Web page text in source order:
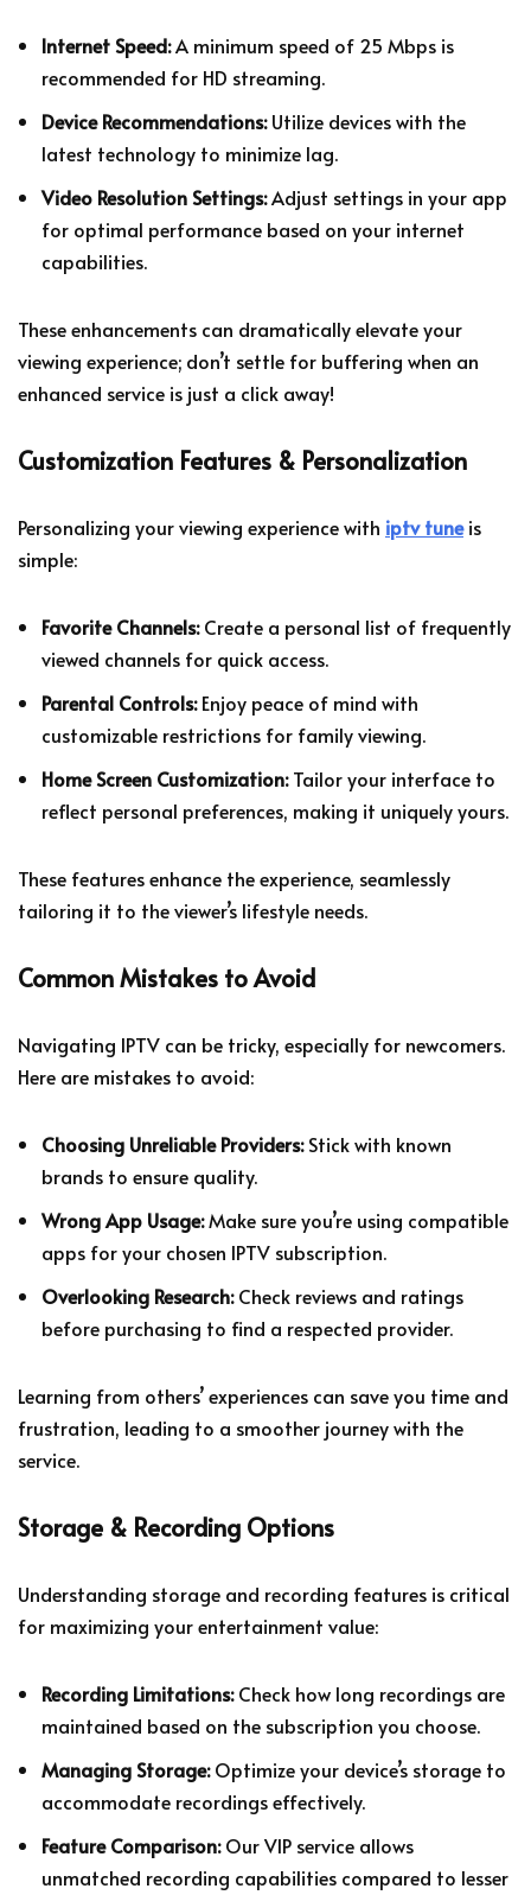
Internet Speed:A minimum speed of 25 Mbps is
recommended for HD streaming.
Device Recommendations:Utilize devices with the
latest technology to minimize lag.
Video Resolution Settings:Adjust settings in your app
for optimal performance based on your internet
capabilities.
These enhancements can dramatically elevate your
viewing experience; don’t settle for buffering when an
enhanced service is just a click away!
Customization Features & Personalization
Personalizing your viewing experience with iptv tuneis
simple:
Favorite Channels:Create a personal list of frequently
viewed channels for quick access.
Parental Controls:Enjoy peace of mind with
customizable restrictions for family viewing.
Home Screen Customization:Tailor your interface to
reflect personal preferences, making it uniquely yours.
These features enhance the experience, seamlessly
tailoring it to the viewer’s lifestyle needs.
Common Mistakes to Avoid
Navigating IPTV can be tricky, especially for newcomers.
Here are mistakes to avoid:
Choosing Unreliable Providers:Stick with known
brands to ensure quality.
Wrong App Usage:Make sure you’re using compatible
apps for your chosen IPTV subscription.
Overlooking Research:Check reviews and ratings
before purchasing to find a respected provider.
Learning from others’ experiences can save you time and
frustration, leading to a smoother journey with the
service.
Storage & Recording Options
Understanding storage and recording features is critical
for maximizing your entertainment value:
Recording Limitations:Check how long recordings are
maintained based on the subscription you choose.
Managing Storage:Optimize your device’s storage to
accommodate recordings effectively.
Feature Comparison:Our VIP service allows
unmatched recording capabilities compared to lesser